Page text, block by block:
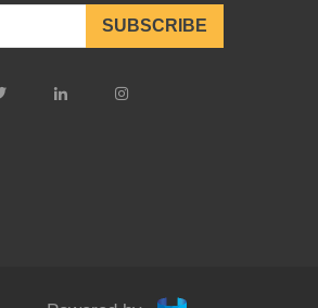
SUBSCRIBE